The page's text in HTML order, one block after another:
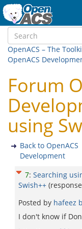
OpenACS – The
OpenACS
Forum
using
Back to OpenACS
Development
7: Searching
Swish++
Posted by hafeez
I don't know if